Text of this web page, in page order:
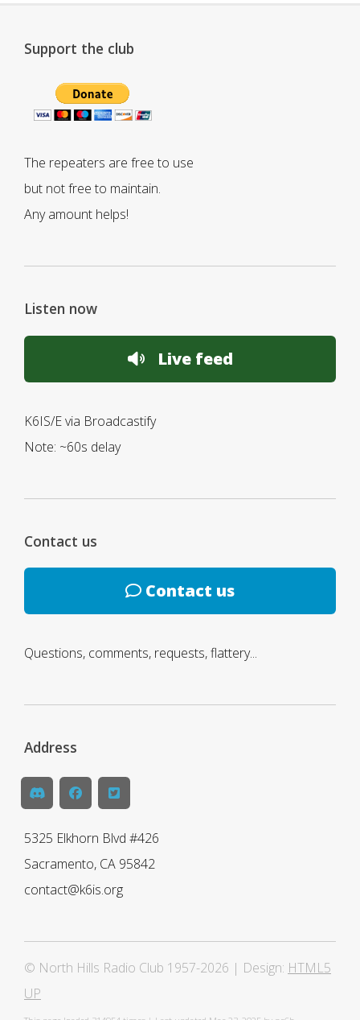
Support the club
The repeaters are free to use
but not free to maintain.
Any amount helps!
Listen now
Live feed
K6IS/E via Broadcastify
Note: ~60s delay
Contact us
Contact us
Questions, comments, requests, flattery...
Address
5325 Elkhorn Blvd #426
Sacramento, CA 95842
contact@k6is.org
© North Hills Radio Club 1957-2026 | Design: HTML5
UP